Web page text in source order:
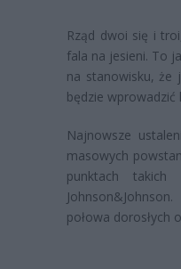
Rząd dwoi się i
fala na jesieni. To
na stanowisku, że
będzie wprowadzić
Najnowsze
masowych
punktach takich
połowa dorosłych